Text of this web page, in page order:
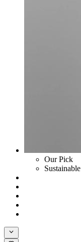
Our Pick
Sustainable